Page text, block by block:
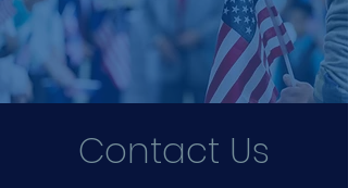
Contact Us